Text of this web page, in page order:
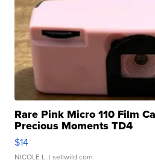
Rare Pink Micro 110 Film
Precious Moments TD4
$14
NICOLE L. | sellwild.com